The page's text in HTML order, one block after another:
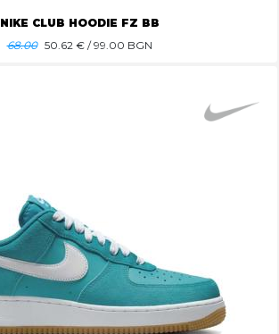
NIKE CLUB HOODIE FZ BB
68.00 50.62 € / 99.00 BGN